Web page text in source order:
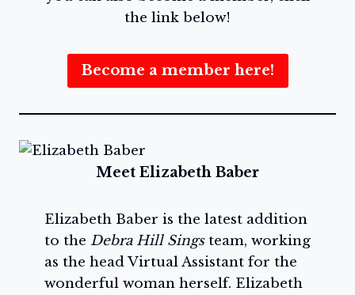
the link below!
Become a member here!
Meet Elizabeth Baber
Elizabeth Baber is the latest addition
to the Debra Hill Singsteam, working
as the head Virtual Assistant for the
wonderful woman herself. Elizabeth